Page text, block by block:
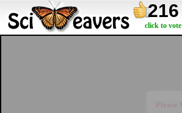
216
click to vote